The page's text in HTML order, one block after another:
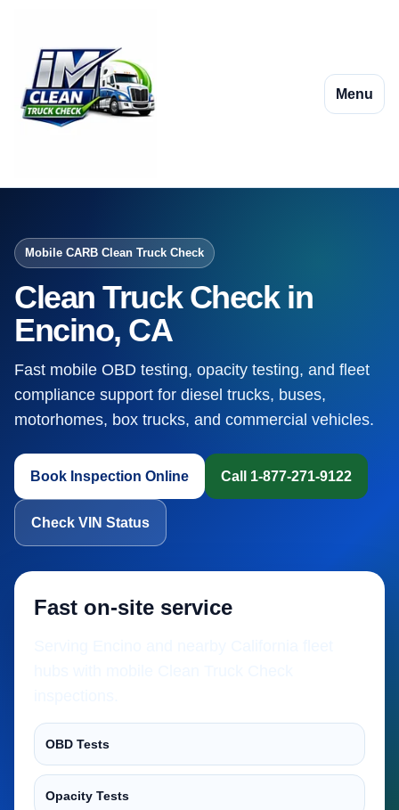
Menu
Mobile CARB Clean Truck Check
Clean Truck Check in
Encino, CA
Fast mobile OBD testing, opacity testing, and fleet
compliance support for diesel trucks, buses,
motorhomes, box trucks, and commercial vehicles.
Book Inspection Online Call 1-877-271-9122
Check VIN Status
Fast on-site service
OBD Tests
Opacity Tests